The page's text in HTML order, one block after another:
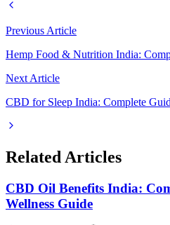
Previous Article
Hemp Food & Nutrition India:
Next Article
CBD for Sleep India: Complete
Related Articles
CBD Oil Benefits India:
Wellness Guide